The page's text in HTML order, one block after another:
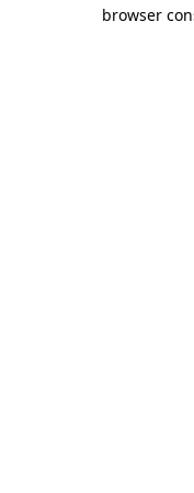
browser